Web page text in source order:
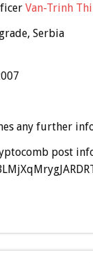
Van-Trinh Thi
Serbia
any further
post